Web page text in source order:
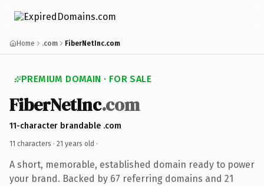
Home .com FiberNetInc.com
PREMIUM DOMAIN · FOR SALE
FiberNetInc.com
11-character brandable .com
11 characters · 21 years old ·
A short, memorable, established domain ready to power
your brand. Backed by 67 referring domains and 21